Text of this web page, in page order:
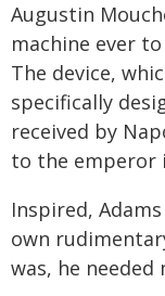
Augustin
machine ever
The device,
specifically
received by
to the emperor
Inspired,
own
was, he needed